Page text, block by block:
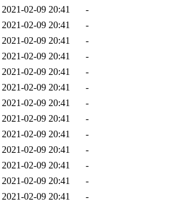
2021-02-09 20:41
-
2021-02-09 20:41
-
2021-02-09 20:41
-
2021-02-09 20:41
-
2021-02-09 20:41
-
2021-02-09 20:41
-
2021-02-09 20:41
-
2021-02-09 20:41
-
2021-02-09 20:41
-
2021-02-09 20:41
-
2021-02-09 20:41
-
2021-02-09 20:41
-
2021-02-09 20:41
-